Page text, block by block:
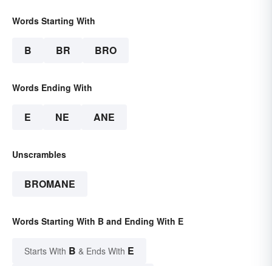
Words Starting With
B BR BRO
Words Ending With
E NE ANE
Unscrambles
BROMANE
Words Starting With B and Ending With E
Starts With B & Ends With E